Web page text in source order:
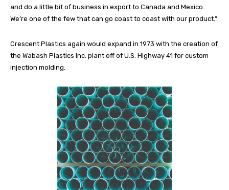
and do a little bit of business in export to Canada and Mexico.
We’re one of the few that can go coast to coast with our product.”
Crescent Plastics again would expand in 1973 with the creation of
the Wabash Plastics Inc. plant off of U.S. Highway 41 for custom
injection molding.